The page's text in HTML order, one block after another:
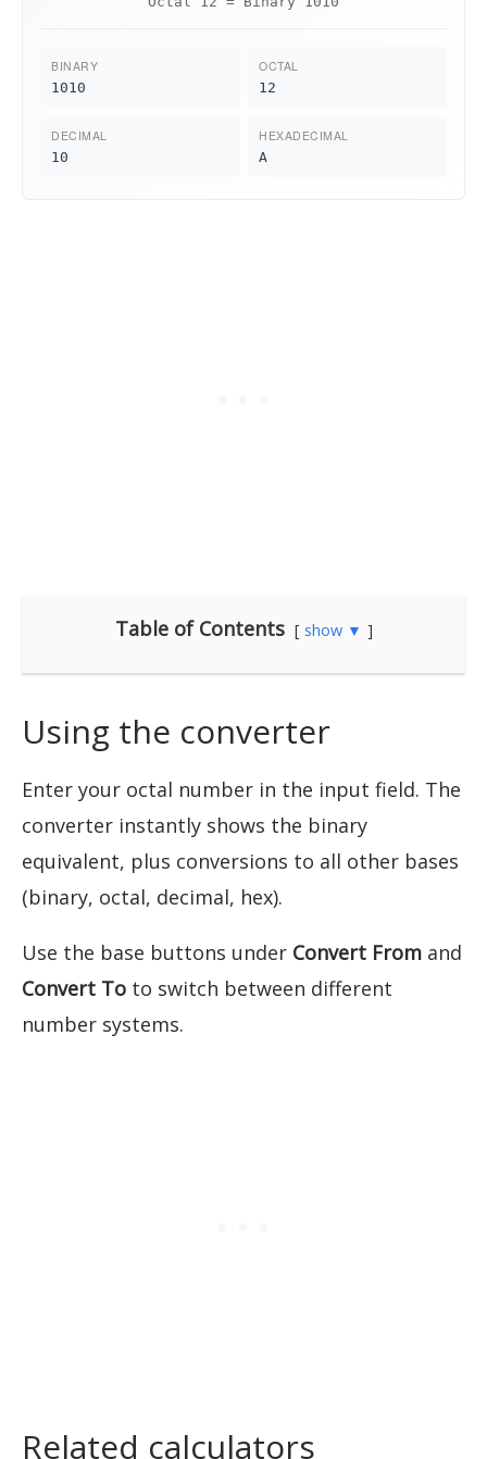
Table of Contents show ▼
Using the converter
Enter your octal number in the input field. The
converter instantly shows the binary
equivalent, plus conversions to all other bases
(binary, octal, decimal, hex).
Use the base buttons under Convert From and
Convert To to switch between different
number systems.
Related calculators